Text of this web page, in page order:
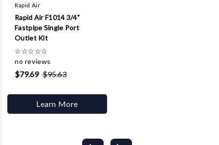
Rapid Air
Rapid Air F1014 3/4"
Fastpipe Single Port
Outlet Kit
☆☆☆☆☆
no reviews
$79.69 $95.63
Learn More